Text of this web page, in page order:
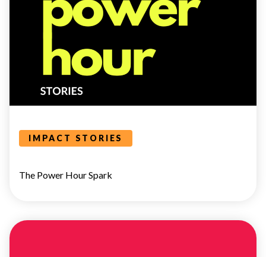
IMPACT STORIES
The Power Hour Spark
POWER
HOUR